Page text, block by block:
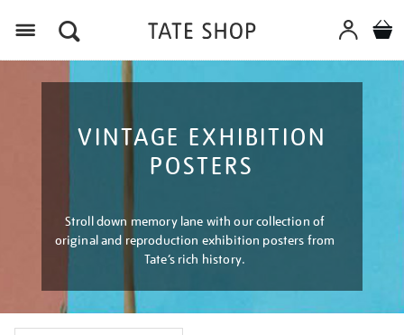
VINTAGE EXHIBITION
POSTERS
Stroll down memory lane with our collection of
original and reproduction exhibition posters from
Tate’s rich history.